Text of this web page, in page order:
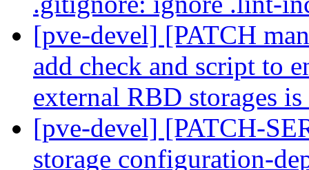
[pve-devel] [PATCH
add check and script to
external RBD storages
[pve-devel] [PATCH-
storage configuration-